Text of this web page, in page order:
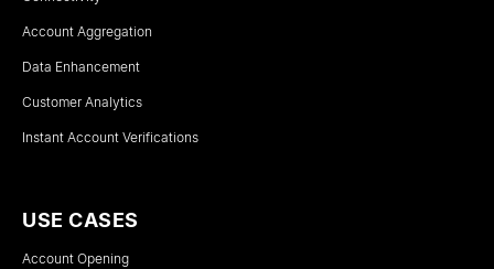
Account Aggregation
Data Enhancement
Customer Analytics
Instant Account Verifications
USE CASES
Account Opening